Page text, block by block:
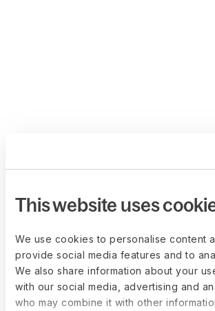
This website uses
We use cookies to personalise content
provide social media features and to
We also share information about your
with our social media, advertising and
who may combine it with other